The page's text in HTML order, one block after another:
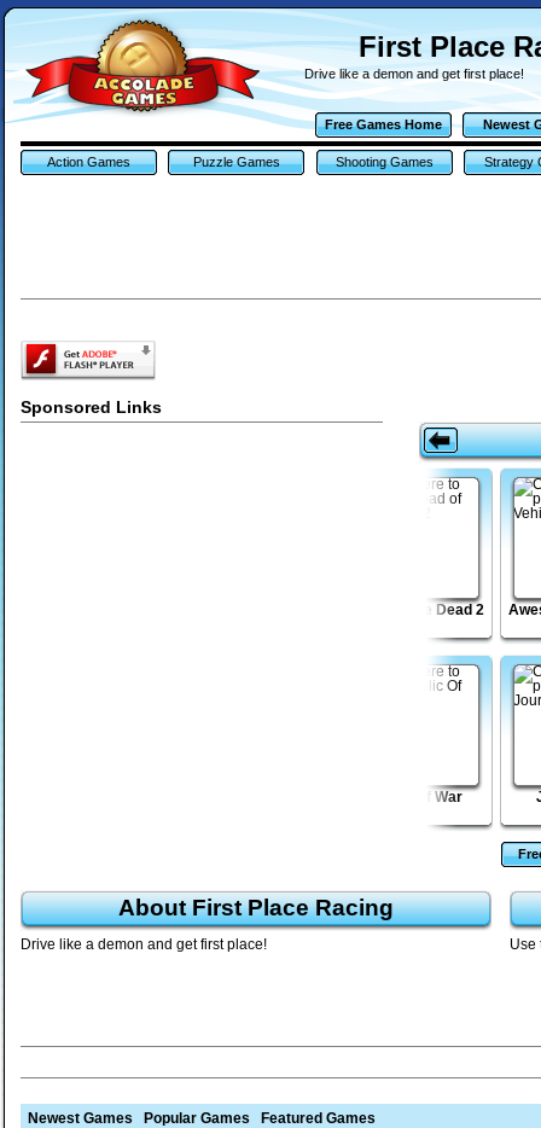
First Place
Drive like a demon and get first place!
Free Games Home Newest
Action Games Puzzle Games Shooting Games Strategy
Sponsored Links
Road of the Dead 2
Relic Of War
About First Place Racing
Drive like a demon and get first place! Use
Newest Games Popular Games Featured Games